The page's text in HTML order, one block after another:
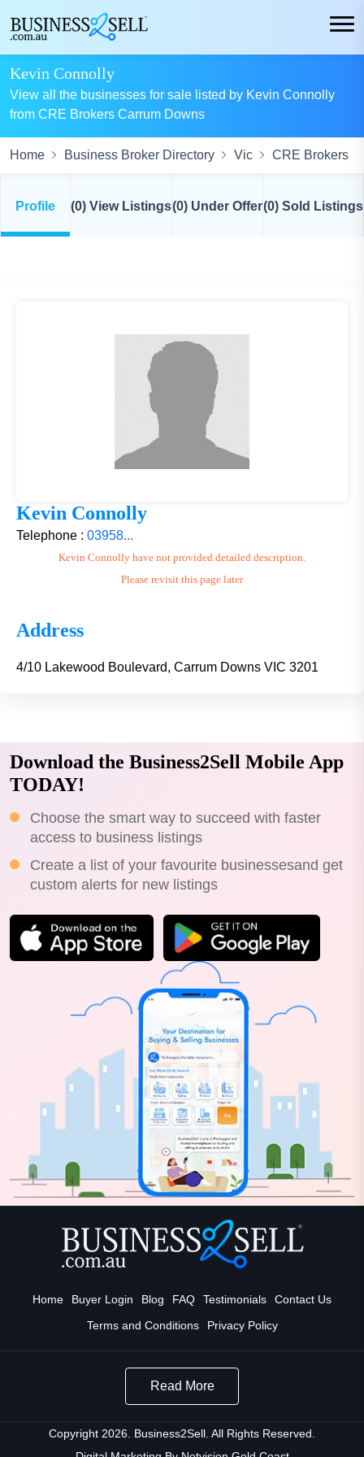
Kevin Connolly
View all the businesses for sale listed by Kevin Connolly
from CRE Brokers Carrum Downs
Home Business Broker Directory Vic CRE Brokers
Profile (0) View Listings(0) Under Offer(0) Sold Listings
Kevin Connolly
Telephone : 03958...
Kevin Connolly have not provided detailed description.
Please revisit this page later
Address
4/10 Lakewood Boulevard, Carrum Downs VIC 3201
Download the Business2Sell Mobile App
TODAY!
Choose the smart way to succeed with faster
access to business listings
Create a list of your favourite businessesand get
custom alerts for new listings
Home Buyer Login Blog FAQ Testimonials
Contact Us
Terms and Conditions
Privacy Policy
Read More
Copyright 2026. Business2Sell. All Rights Reserved.